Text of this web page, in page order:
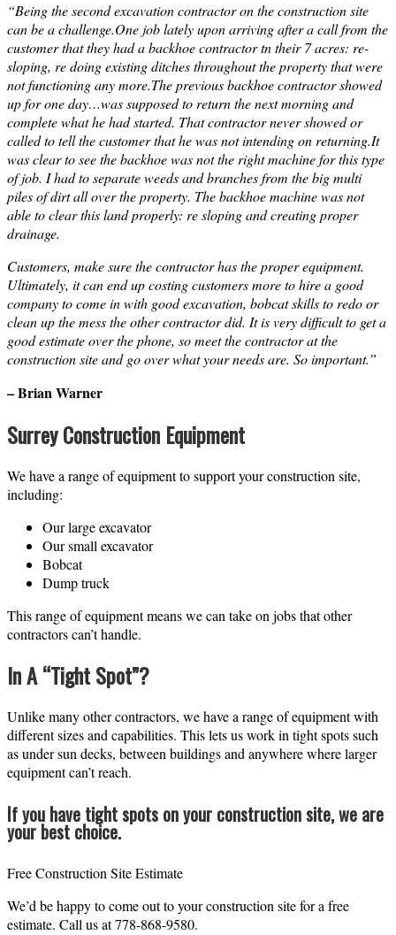
“Being the second excavation contractor on the construction site
can be a challenge.One job lately upon arriving after a call from the
customer that they had a backhoe contractor tn their 7 acres: re-
sloping, re doing existing ditches throughout the property that were
not functioning any more.The previous backhoe contractor showed
up for one day…was supposed to return the next morning and
complete what he had started. That contractor never showed or
called to tell the customer that he was not intending on returning.It
was clear to see the backhoe was not the right machine for this type
of job. I had to separate weeds and branches from the big multi
piles of dirt all over the property. The backhoe machine was not
able to clear this land properly: re sloping and creating proper
drainage.
Customers, make sure the contractor has the proper equipment.
Ultimately, it can end up costing customers more to hire a good
company to come in with good excavation, bobcat skills to redo or
clean up the mess the other contractor did. It is very difficult to get a
good estimate over the phone, so meet the contractor at the
construction site and go over what your needs are. So important.”
– Brian Warner
Surrey Construction Equipment
We have a range of equipment to support your construction site,
including:
Our large excavator
Our small excavator
Bobcat
Dump truck
This range of equipment means we can take on jobs that other
contractors can’t handle.
In A “Tight Spot”?
Unlike many other contractors, we have a range of equipment with
different sizes and capabilities. This lets us work in tight spots such
as under sun decks, between buildings and anywhere where larger
equipment can’t reach.
If you have tight spots on your construction site, we are
your best choice.
Free Construction Site Estimate
We’d be happy to come out to your construction site for a free
estimate. Call us at 778-868-9580.